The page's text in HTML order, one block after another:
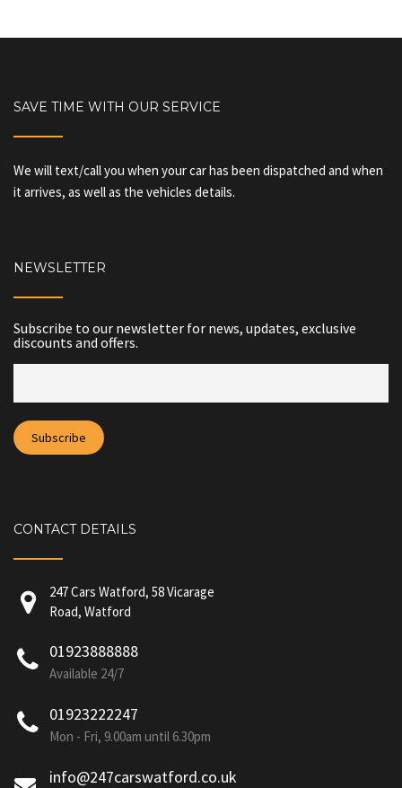
SAVE TIME WITH OUR SERVICE
We will text/call you when your car has been dispatched and when
it arrives, as well as the vehicles details.
NEWSLETTER
Subscribe to our newsletter for news, updates, exclusive
discounts and offers.
CONTACT DETAILS
247 Cars Watford, 58 Vicarage
Road, Watford
01923888888
Available 24/7
01923222247
Mon - Fri, 9.00am until 6.30pm
info@247carswatford.co.uk